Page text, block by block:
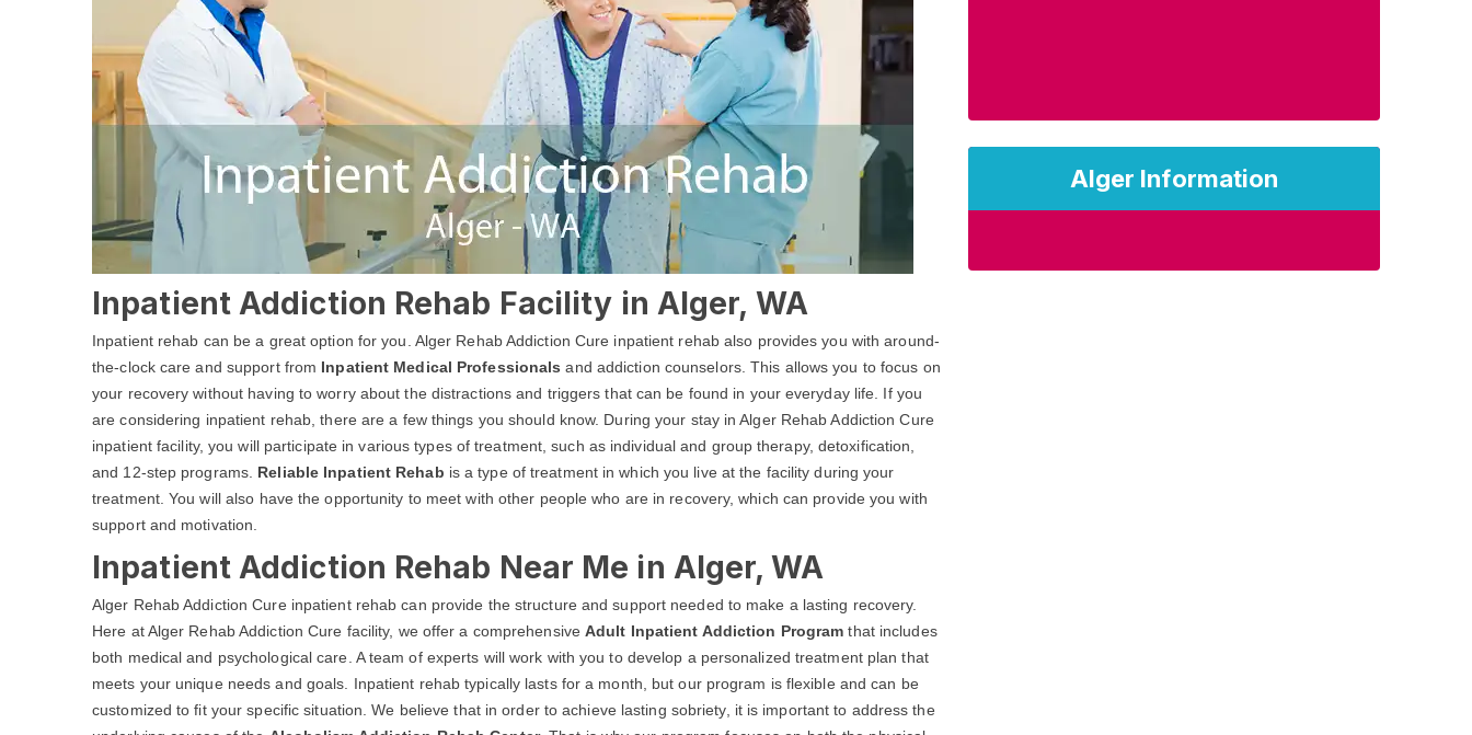
Alger Information
Inpatient Addiction Rehab Facility in Alger, WA
Inpatient rehab can be a great option for you. Alger Rehab Addiction Cure inpatient rehab also provides you with around-
the-clock care and support from Inpatient Medical Professionals and addiction counselors. This allows you to focus on
your recovery without having to worry about the distractions and triggers that can be found in your everyday life. If you
are considering inpatient rehab, there are a few things you should know. During your stay in Alger Rehab Addiction Cure
inpatient facility, you will participate in various types of treatment, such as individual and group therapy, detoxification,
and 12-step programs. Reliable Inpatient Rehab is a type of treatment in which you live at the facility during your
treatment. You will also have the opportunity to meet with other people who are in recovery, which can provide you with
support and motivation.
Inpatient Addiction Rehab Near Me in Alger, WA
Alger Rehab Addiction Cure inpatient rehab can provide the structure and support needed to make a lasting recovery.
Here at Alger Rehab Addiction Cure facility, we offer a comprehensiveAdult Inpatient Addiction Program that includes
both medical and psychological care. A team of experts will work with you to develop a personalized treatment plan that
meets your unique needs and goals. Inpatient rehab typically lasts for a month, but our program is flexible and can be
customized to fit your specific situation. We believe that in order to achieve lasting sobriety, it is important to address the